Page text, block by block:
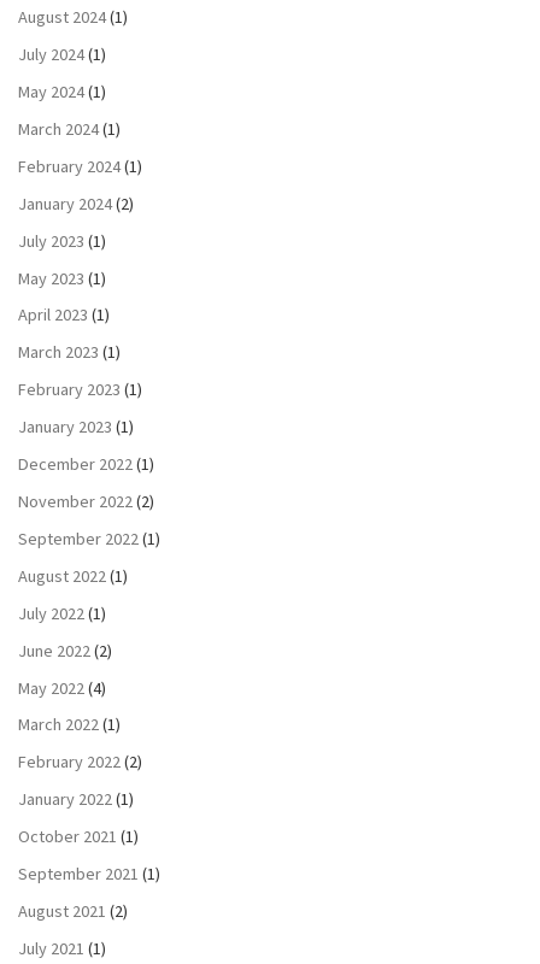
August 2024(1)
July 2024(1)
May 2024(1)
March 2024(1)
February 2024(1)
January 2024(2)
July 2023 (1)
May 2023 (1)
April 2023 (1)
March 2023 (1)
February 2023 (1)
January 2023 (1)
December 2022(1)
November 2022(2)
September 2022(1)
August 2022(1)
July 2022(1)
June 2022(2)
May 2022 (4)
March 2022(1)
February 2022(2)
January 2022(1)
October 2021 (1)
September 2021 (1)
August 2021 (2)
July 2021 (1)